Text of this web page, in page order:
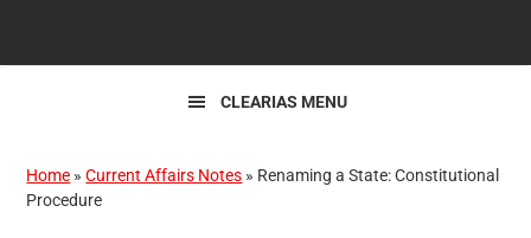
CLEARIAS MENU
Home »Current Affairs Notes » Renaming a State: Constitutional
Procedure